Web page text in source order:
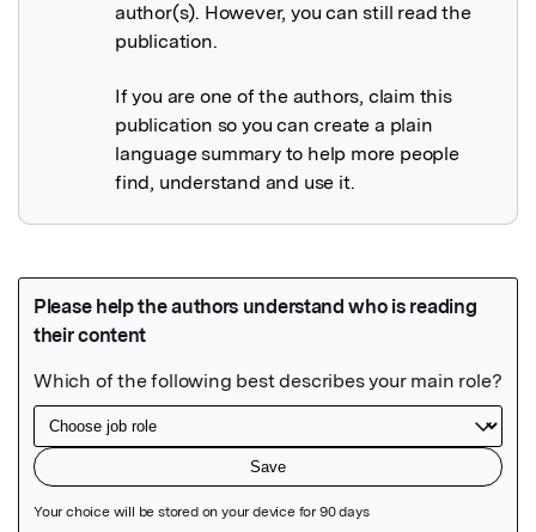
author(s). However, you can still read the
publication.
If you are one of the authors, claim this
publication so you can create a plain
language summary to help more people
find, understand and use it.